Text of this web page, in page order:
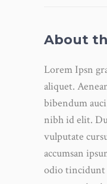
About
Lorem Ipsn
aliquet.
bibendum
nibh id elit.
vulputate
accumsan
odio tincidunt